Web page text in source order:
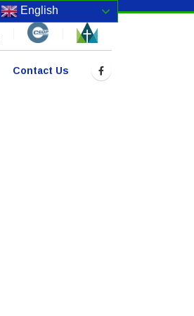
Contact Us
English